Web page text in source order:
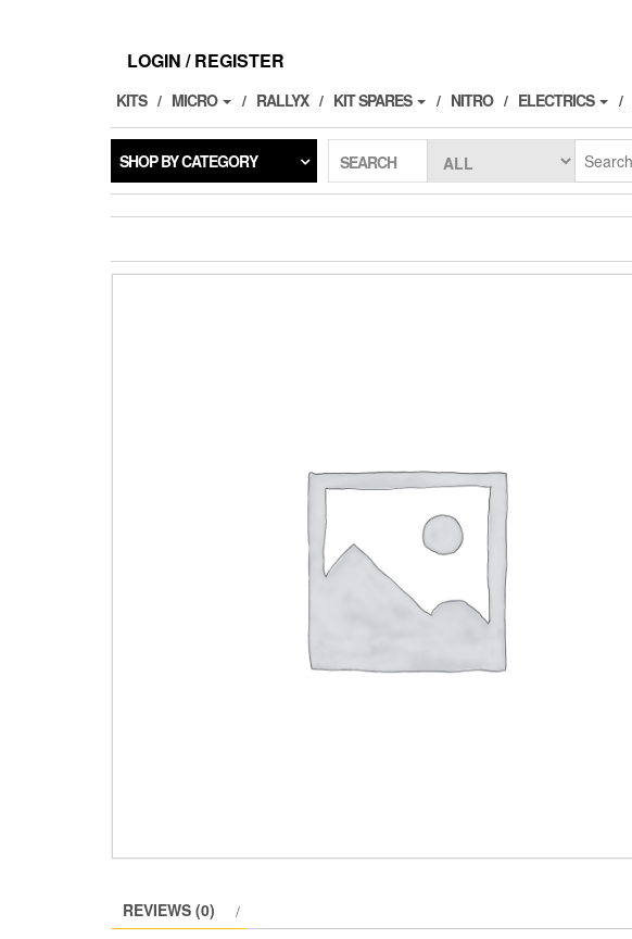
LOGIN / REGISTER
KITS MICRO RALLYX KIT SPARES NITRO ELECTRICS
SHOP BY CATEGORY SEARCH
REVIEWS (0)